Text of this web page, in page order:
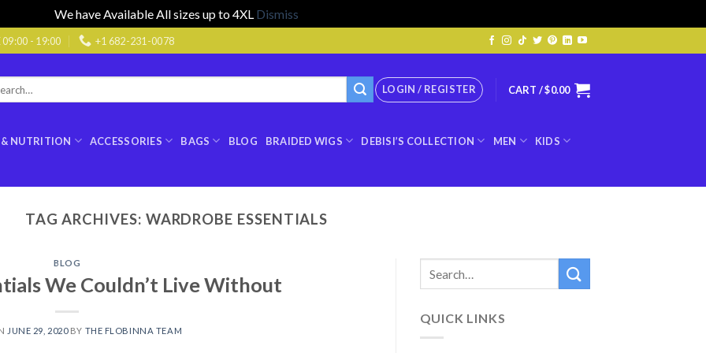
We have Available All sizes up to 4XL Dismiss
- 19:00 +1 682-231-0078
LOGIN / REGISTER CART /$0.00
NUTRITION ACCESSORIES BAGS BLOG BRAIDED WIGS DEBISI’S COLLECTION MEN KIDS
TAG ARCHIVES: WARDROBE ESSENTIALS
BLOG
We Couldn’t Live Without
JUNE 29, 2020BY THE FLOBINNA TEAM
QUICK LINKS